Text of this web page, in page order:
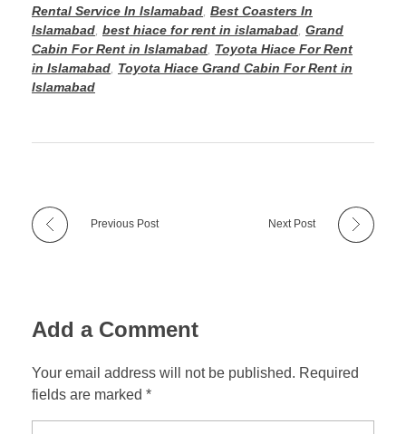
Rental Service In Islamabad Best Coasters In
Islamabad best hiace for rent in islamabad Grand
Cabin For Rent in Islamabad Toyota Hiace For Rent
in Islamabad Toyota Hiace Grand Cabin For Rent in
Islamabad
Previous Post Next Post
Add a Comment
Your email address will not be published. Required
fields are marked *